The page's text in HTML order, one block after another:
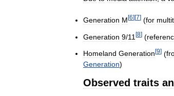
Generation M [6] [7] (for
Generation 9/11 [8] (
Homeland Generation[9] (
Generation)
Observed traits